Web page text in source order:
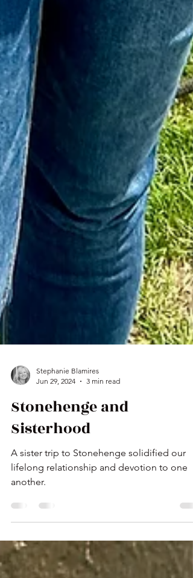
Stephanie Blamires
Stonehenge and
Sisterhood
A sister trip to Stonehenge solidified our
lifelong relationship and devotion to one
another.